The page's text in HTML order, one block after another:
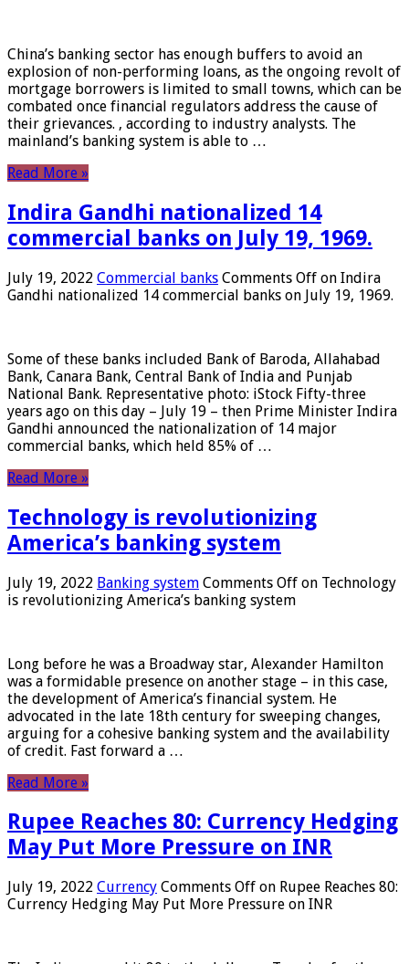
China’s banking sector has enough buffers to avoid an
explosion of non-performing loans, as the ongoing revolt of
mortgage borrowers is limited to small towns, which can be
combated once financial regulators address the cause of
their grievances. , according to industry analysts. The
mainland’s banking system is able to …
Read More »
Indira Gandhi nationalized 14
commercial banks on July 19, 1969.
July 19, 2022 Commercial banks Comments Off on Indira
Gandhi nationalized 14 commercial banks on July 19, 1969.
Some of these banks included Bank of Baroda, Allahabad
Bank, Canara Bank, Central Bank of India and Punjab
National Bank. Representative photo: iStock Fifty-three
years ago on this day – July 19 – then Prime Minister Indira
Gandhi announced the nationalization of 14 major
commercial banks, which held 85% of …
Read More »
Technology is revolutionizing
America’s banking system
July 19, 2022 Banking system Comments Off on Technology
is revolutionizing America’s banking system
Long before he was a Broadway star, Alexander Hamilton
was a formidable presence on another stage – in this case,
the development of America’s financial system. He
advocated in the late 18th century for sweeping changes,
arguing for a cohesive banking system and the availability
of credit. Fast forward a …
Read More »
Rupee Reaches 80: Currency Hedging
May Put More Pressure on INR
July 19, 2022 Currency Comments Off on Rupee Reaches 80:
Currency Hedging May Put More Pressure on INR